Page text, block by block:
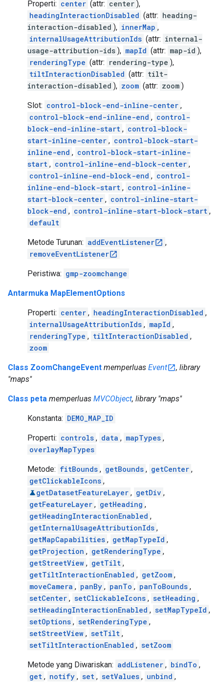
Properti: center (attr: center ),
headingInteractionDisabled (attr: heading-
interaction-disabled ), innerMap ,
internalUsageAttributionIds (attr: internal-
usage-attribution-ids ), mapId (attr: map-id ),
renderingType (attr: rendering-type ),
tiltInteractionDisabled (attr: tilt-
interaction-disabled ), zoom (attr: zoom )
Slot: control-block-end-inline-center ,
control-block-end-inline-end , control-
block-end-inline-start , control-block-
start-inline-center , control-block-start-
inline-end , control-block-start-inline-
start , control-inline-end-block-center ,
control-inline-end-block-end , control-
inline-end-block-start , control-inline-
start-block-center , control-inline-start-
block-end , control-inline-start-block-start ,
default
Metode Turunan: addEventListener
,
removeEventListener
Peristiwa: gmp-zoomchange
Antarmuka MapElementOptions
Properti: center , headingInteractionDisabled ,
internalUsageAttributionIds , mapId ,
renderingType , tiltInteractionDisabled ,
zoom
Class ZoomChangeEvent memperluas Event
, library
"maps"
Class peta memperluas MVCObject, library "maps"
Konstanta: DEMO_MAP_ID
Properti: controls , data , mapTypes ,
overlayMapTypes
Metode: fitBounds , getBounds , getCenter ,
getClickableIcons ,
getDatasetFeatureLayer , getDiv ,
getFeatureLayer , getHeading ,
getHeadingInteractionEnabled ,
getInternalUsageAttributionIds ,
getMapCapabilities , getMapTypeId ,
getProjection , getRenderingType ,
getStreetView , getTilt ,
getTiltInteractionEnabled , getZoom ,
moveCamera , panBy , panTo , panToBounds ,
setCenter , setClickableIcons , setHeading ,
setHeadingInteractionEnabled , setMapTypeId ,
setOptions , setRenderingType ,
setStreetView , setTilt ,
setTiltInteractionEnabled , setZoom
Metode yang Diwariskan: addListener , bindTo ,
get , notify , set , setValues , unbind ,